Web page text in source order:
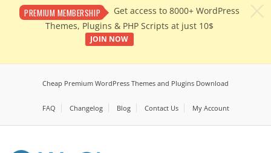
PREMIUM MEMBERSHIP
Get access to 8000+ WordPress
Themes, Plugins & PHP Scripts at just 10$
JOIN NOW
Cheap Premium WordPress Themes and Plugins Download
FAQ Changelog Blog Contact Us My Account